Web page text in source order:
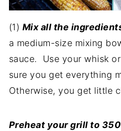
(1) Mix all the
a medium-size mixing
sauce. Use your whisk
sure you get everything
Otherwise, you get little
Preheat your grill to 350